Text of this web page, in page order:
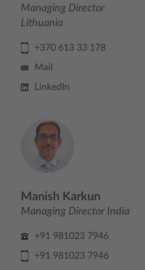
Managing Director
Lithuania
+370 613 33 178
Mail
LinkedIn
Manish Karkun
Managing Director India
+91 981023 7946
+91 981023 7946